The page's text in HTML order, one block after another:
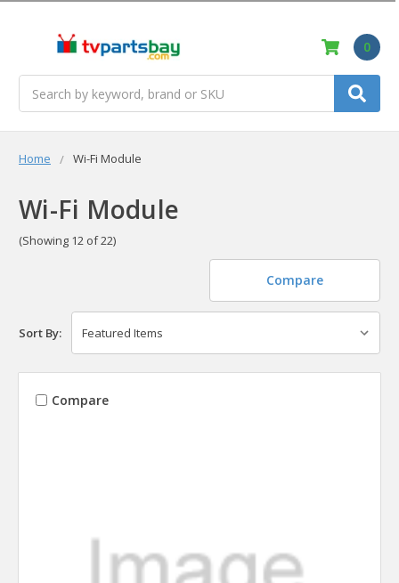
0
Home Wi-Fi Module
Wi-Fi Module
(Showing 12 of 22)
Compare
Sort By:
Compare